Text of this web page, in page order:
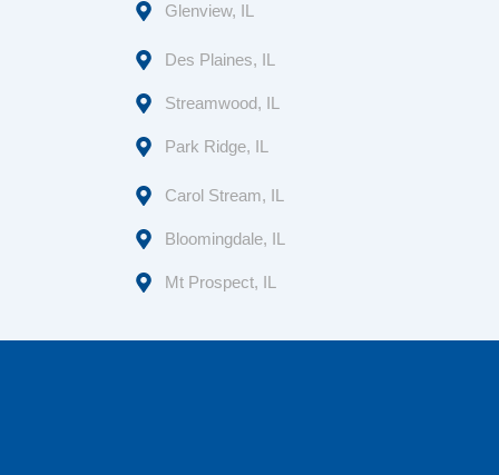
Glenview, IL
Des Plaines, IL
Streamwood, IL
Park Ridge, IL
Carol Stream, IL
Bloomingdale, IL
Mt Prospect, IL